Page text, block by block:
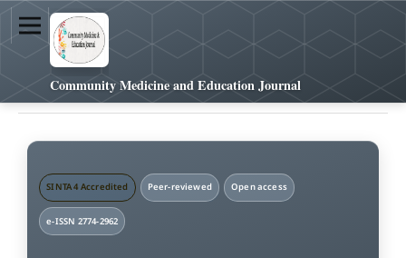
Community Medicine and Education Journal
SINTA 4 Accredited Peer-reviewed Open access
e-ISSN 2774-2962